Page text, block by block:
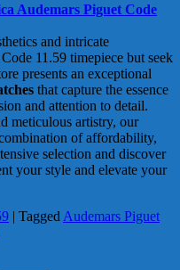
Audemars Piguet Code
and intricate
11.59 timepiece but seek
presents an exceptional
that capture the essence
and attention to detail.
meticulous artistry, our
of affordability,
selection and discover
your style and elevate your
| Tagged Audemars Piguet